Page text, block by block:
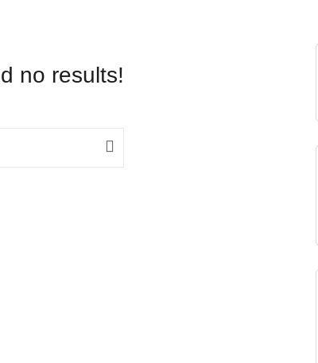
no results!